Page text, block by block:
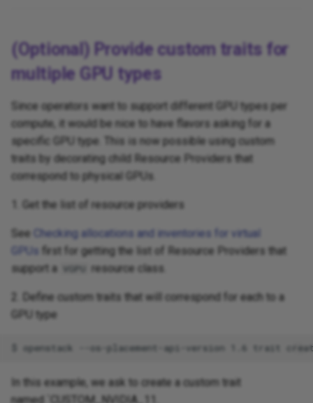
(Optional) Provide custom traits for
multiple GPU types
Since operators want to support different GPU types per
compute, it would be nice to have flavors asking for a
specific GPU type. This is now possible using custom
traits by decorating child Resource Providers that
correspond to physical GPUs.
1. Get the list of resource providers
See
Checking allocations and inventories for virtual
GPUs first for getting the list of Resource Providers that
support a
VGPU resource class.
2. Define custom traits that will correspond for each to a
GPU type
In this example, we ask to create a custom trait
named `CUSTOM_NVIDIA_11.